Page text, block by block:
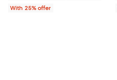
With 25% offer